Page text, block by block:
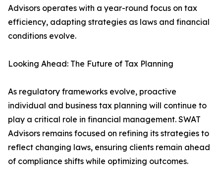
Advisors operates with a year-round focus on tax
efficiency, adapting strategies as laws and financial
conditions evolve.
Looking Ahead: The Future of Tax Planning
As regulatory frameworks evolve, proactive
individual and business tax planning will continue to
play a critical role in financial management. SWAT
Advisors remains focused on refining its strategies to
reflect changing laws, ensuring clients remain ahead
of compliance shifts while optimizing outcomes.